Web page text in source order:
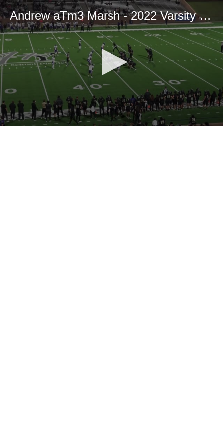
Andrew aTm3 Marsh - 2022 Varsity Season